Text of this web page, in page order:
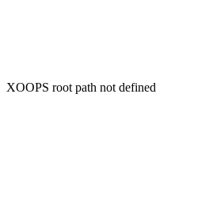
XOOPS root path not defined